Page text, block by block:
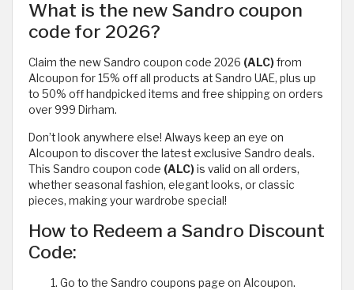
What is the new Sandro coupon
code for 2026?
Claim the new Sandro coupon code 2026 (ALC)from
Alcoupon for 15% off all products at Sandro UAE, plus up
to 50% off handpicked items and free shipping on orders
over 999 Dirham.
Don’t look anywhere else! Always keep an eye on
Alcoupon to discover the latest exclusive Sandro deals.
This Sandro coupon code (ALC)is valid on all orders,
whether seasonal fashion, elegant looks, or classic
pieces, making your wardrobe special!
How to Redeem a Sandro Discount
Code:
Go to the Sandro coupons page on Alcoupon.